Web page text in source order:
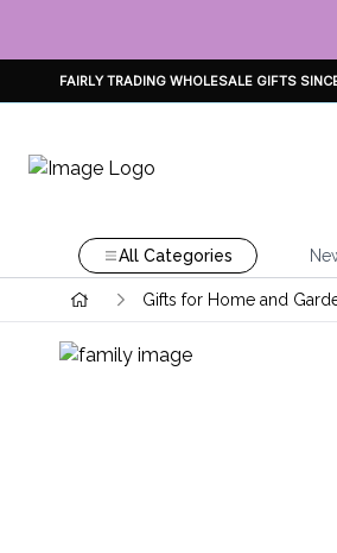
FAIRLY TRADING WHOLESALE GIFTS
All Categories
Gifts for Home and